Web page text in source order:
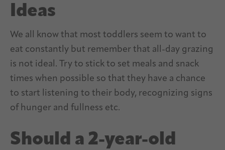
Ideas
We all know that most toddlers seem to want to
eat constantly but remember that all-day grazing
is not ideal. Try to stick to set meals and snack
times when possible so that they have a chance
to start listening to their body, recognizing signs
of hunger and fullness etc.
Should a 2-year-old